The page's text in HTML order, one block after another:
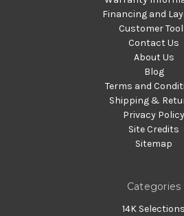
Financing and
Customer
Contact Us
About Us
Blog
Terms and
Shipping &
Privacy Policy
Site Credits
Sitemap
Categories
14K Selections